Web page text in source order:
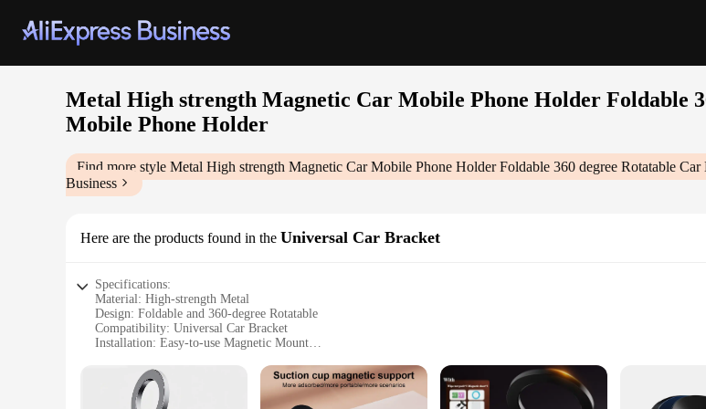
Metal High strength Magnetic Car Mobile Phone Holder Foldable
Mobile Phone Holder
Find more style Metal High strength Magnetic Car Mobile Phone Holder Foldable 360 degree Rotatable
Business
Here are the products found in the Universal Car Bracket
Specifications:
Material: High-strength Metal
Design: Foldable and 360-degree Rotatable
Compatibility: Universal Car Bracket
Installation: Easy-to-use Magnetic Mount
Durability: Built to Last
Features: